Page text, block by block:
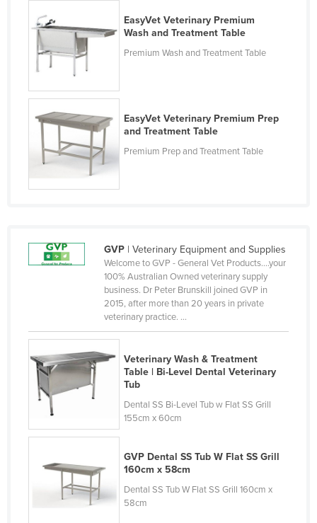
Dominican Republic
Ecuador
Egypt
Eritrea
Estonia
France
Gabon
Germany
Ghana
Greece
Grenada
Guinea-Bissau
Guyana
EasyVet Veterinary Premium
Wash and Treatment Table
Premium Wash and Treatment Table
EasyVet Veterinary Premium Prep
and Treatment Table
Premium Prep and Treatment Table
GVP| Veterinary Equipment and Supplies
Welcome to GVP - General Vet Products….your
100% Australian Owned veterinary supply
business. Dr Peter Brunskill joined GVP in
2015, after more than 20 years in private
veterinary practice. ...
Veterinary Wash & Treatment
Table | Bi-Level Dental Veterinary
Tub
Dental SS Bi-Level Tub w Flat SS Grill
155cm x 60cm
GVP Dental SS Tub W Flat SS Grill
160cm x 58cm
Dental SS Tub W Flat SS Grill 160cm x
58cm